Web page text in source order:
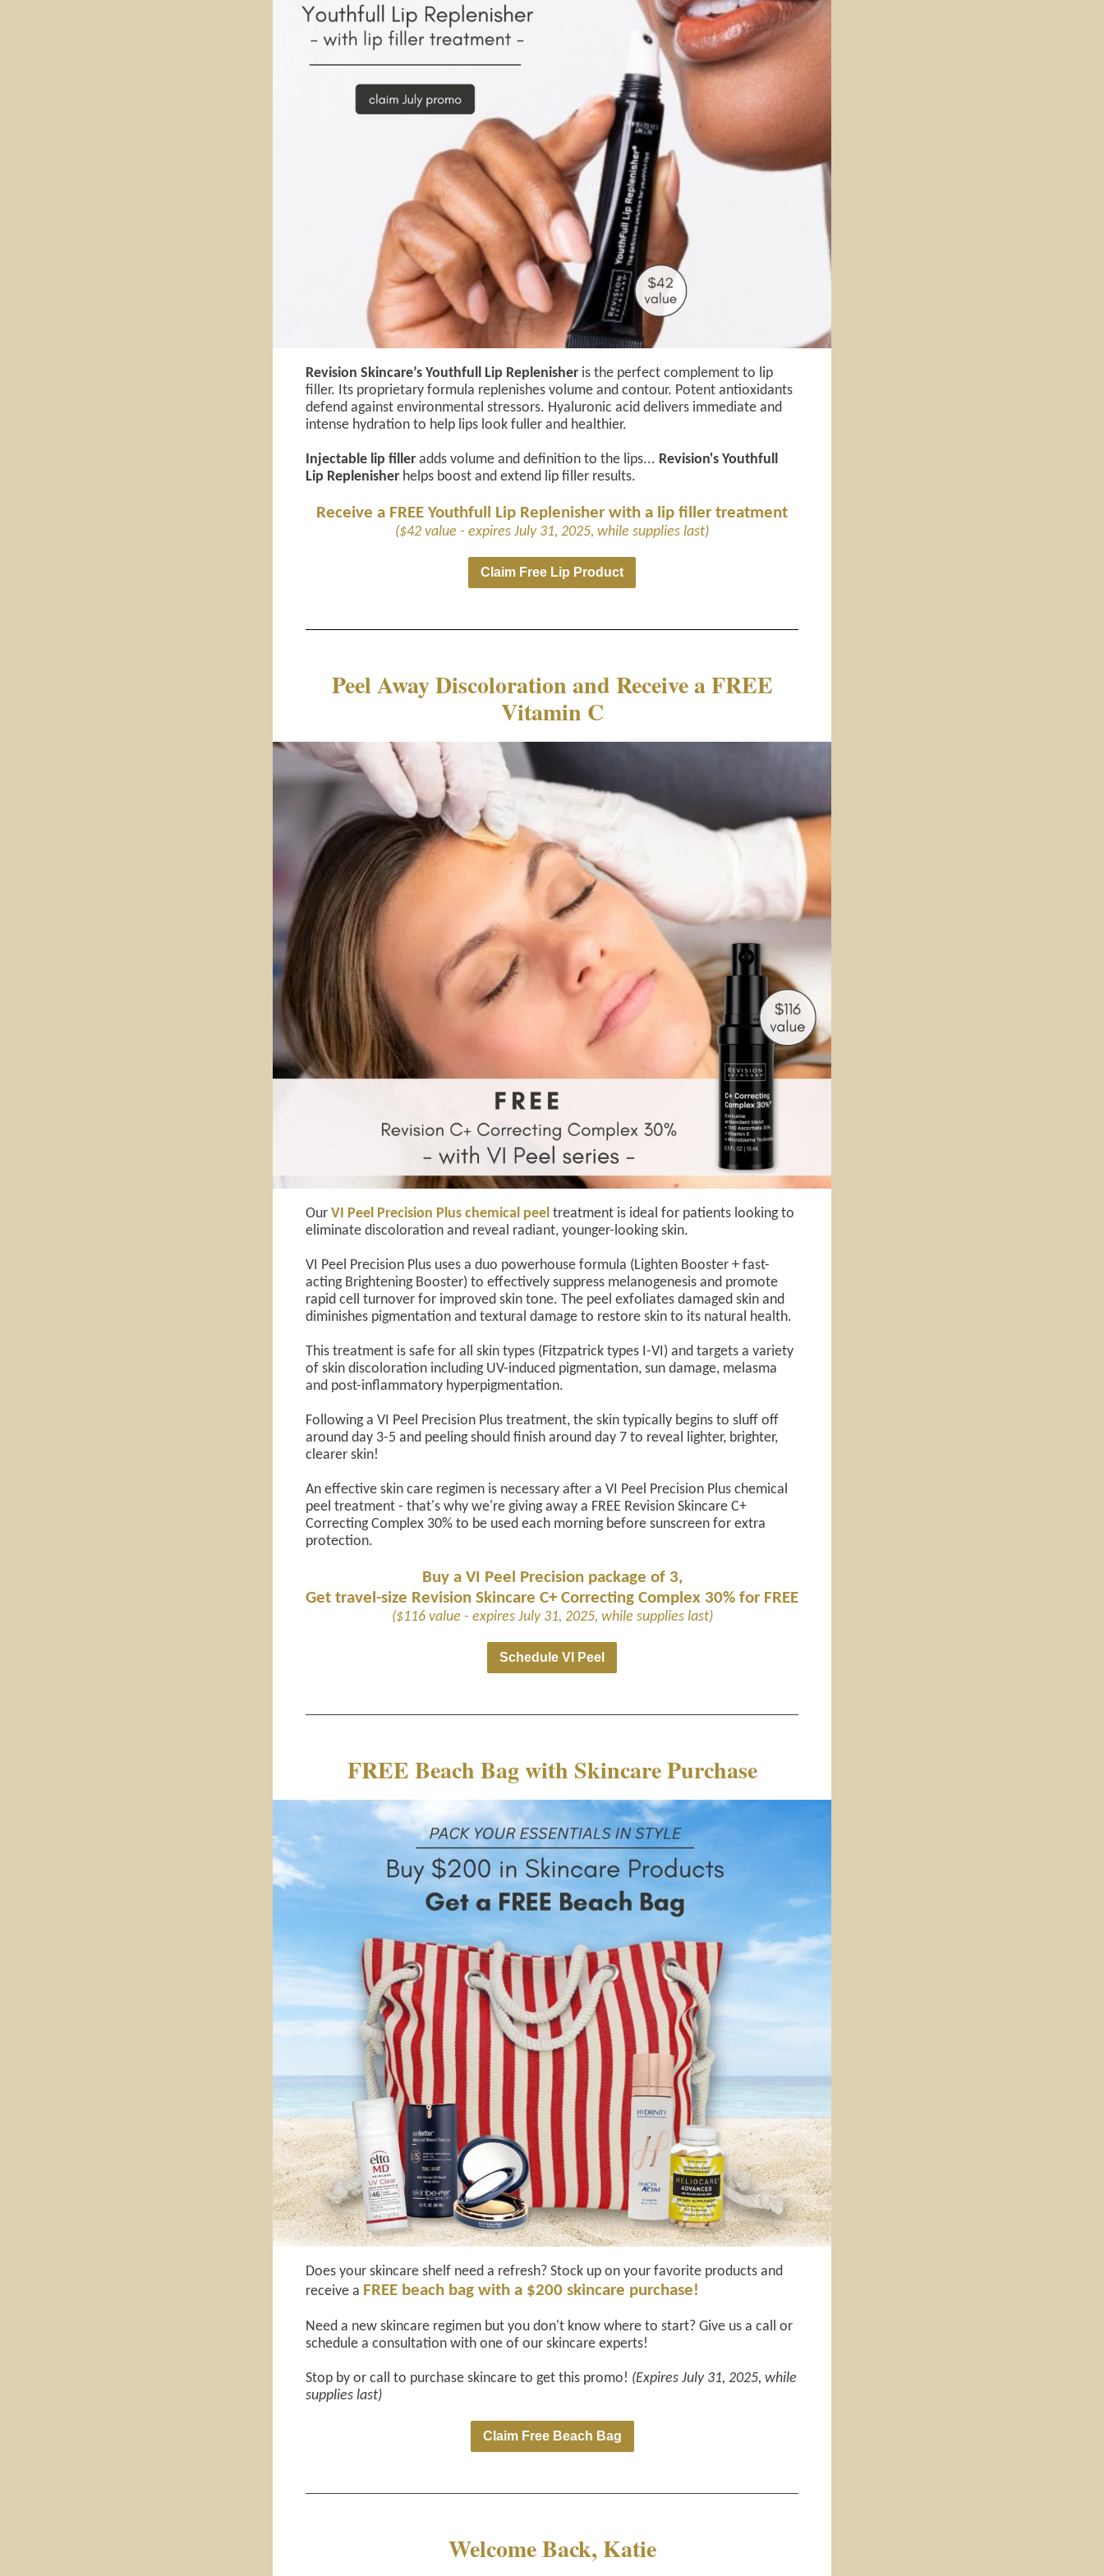
Revision Skincare’s Youthfull Lip Replenisher is the perfect complement to lip
filler. Its proprietary formula replenishes volume and contour. Potent antioxidants
defend against environmental stressors. Hyaluronic acid delivers immediate and
intense hydration to help lips look fuller and healthier.
Injectable lip filler adds volume and definition to the lips... Revision's Youthfull
Lip Replenisher helps boost and extend lip filler results.
Receive a FREE Youthfull Lip Replenisher with a lip filler treatment
($42 value - expires July 31, 2025, while supplies last)
Claim Free Lip Product
Peel Away Discoloration and Receive a FREE
Vitamin C
Our VI Peel Precision Plus chemical peel treatment is ideal for patients looking to
eliminate discoloration and reveal radiant, younger-looking skin.
VI Peel Precision Plus uses a duo powerhouse formula (Lighten Booster + fast-
acting Brightening Booster) to effectively suppress melanogenesis and promote
rapid cell turnover for improved skin tone. The peel exfoliates damaged skin and
diminishes pigmentation and textural damage to restore skin to its natural health.
This treatment is safe for all skin types (Fitzpatrick types I-VI) and targets a variety
of skin discoloration including UV-induced pigmentation, sun damage, melasma
and post-inflammatory hyperpigmentation.
Following a VI Peel Precision Plus treatment, the skin typically begins to sluff off
around day 3-5 and peeling should finish around day 7 to reveal lighter, brighter,
clearer skin!
An effective skin care regimen is necessary after a VI Peel Precision Plus chemical
peel treatment - that's why we're giving away a FREE Revision Skincare C+
Correcting Complex 30% to be used each morning before sunscreen for extra
protection.
Buy a VI Peel Precision package of 3,
Get travel-size Revision Skincare C+ Correcting Complex 30% for FREE
($116 value - expires July 31, 2025, while supplies last)
Schedule VI Peel
FREE Beach Bag with Skincare Purchase
Does your skincare shelf need a refresh? Stock up on your favorite products and
receive a FREE beach bag with a $200 skincare purchase!
Need a new skincare regimen but you don't know where to start? Give us a call or
schedule a consultation with one of our skincare experts!
Stop by or call to purchase skincare to get this promo! (Expires July 31, 2025, while
supplies last)
Claim Free Beach Bag
Welcome Back, Katie